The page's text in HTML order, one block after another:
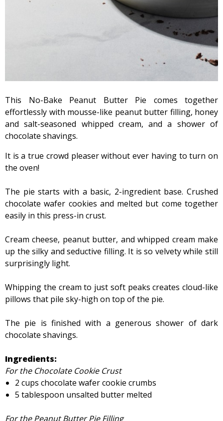
This No-Bake Peanut Butter Pie comes together
effortlessly with mousse-like peanut butter filling, honey
and salt-seasoned whipped cream, and a shower of
chocolate shavings.
It is a true crowd pleaser without ever having to turn on
the oven!
The pie starts with a basic, 2-ingredient base. Crushed
chocolate wafer cookies and melted but come together
easily in this press-in crust.
Cream cheese, peanut butter, and whipped cream make
up the silky and seductive filling. It is so velvety while still
surprisingly light.
Whipping the cream to just soft peaks creates cloud-like
pillows that pile sky-high on top of the pie.
The pie is finished with a generous shower of dark
chocolate shavings.
Ingredients:
For the Chocolate Cookie Crust
2 cups chocolate wafer cookie crumbs
5 tablespoon unsalted butter melted
For the Peanut Butter Pie Filling